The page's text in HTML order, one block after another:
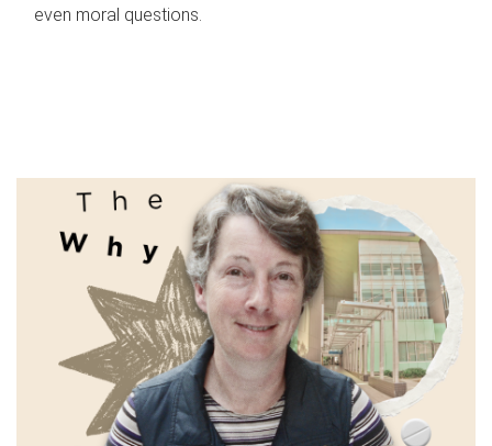
even moral questions.